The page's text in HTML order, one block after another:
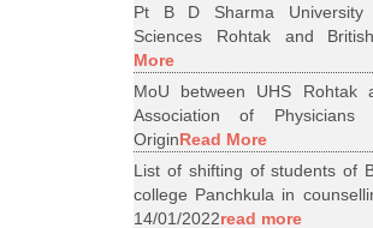
Pt B D Sharma University
Sciences Rohtak and
More
MoU between UHS Rohtak
Association of Physicians
OriginRead More
List of shifting of students of
college Panchkula in
14/01/2022read more